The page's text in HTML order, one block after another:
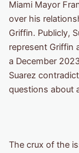
Miami Mayor
over his
Griffin. Publicly,
represent Griffin
a December
Suarez
questions about
The crux of the